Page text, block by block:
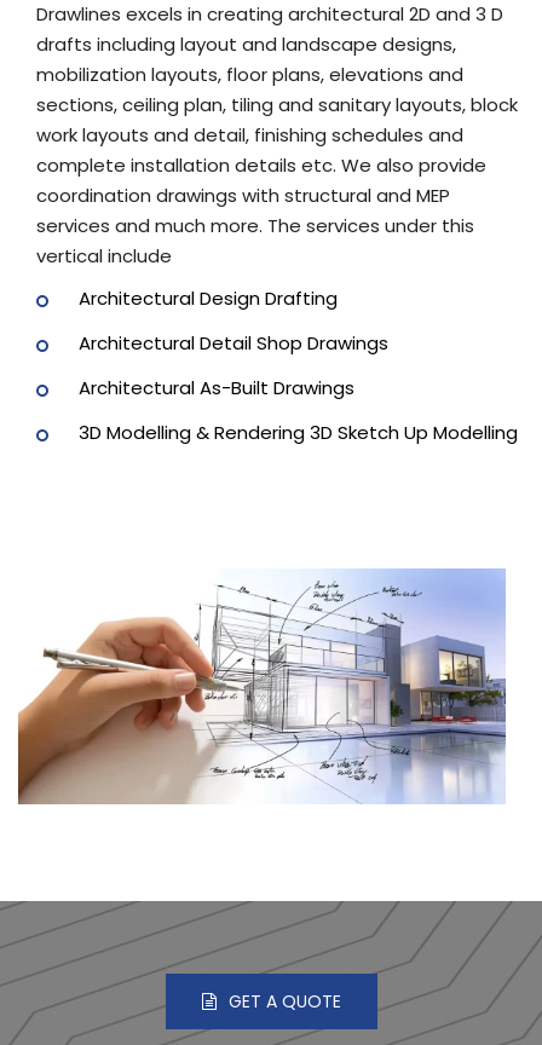
Drawlines excels in creating architectural 2D and 3 D
drafts including layout and landscape designs,
mobilization layouts, floor plans, elevations and
sections, ceiling plan, tiling and sanitary layouts, block
work layouts and detail, finishing schedules and
complete installation details etc. We also provide
coordination drawings with structural and MEP
services and much more. The services under this
vertical include
Architectural Design Drafting
Architectural Detail Shop Drawings
Architectural As-Built Drawings
3D Modelling & Rendering 3D Sketch Up Modelling
GET A QUOTE